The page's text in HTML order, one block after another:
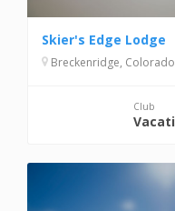
Skier's Edge Lodge
Breckenridge, Colorado
Club